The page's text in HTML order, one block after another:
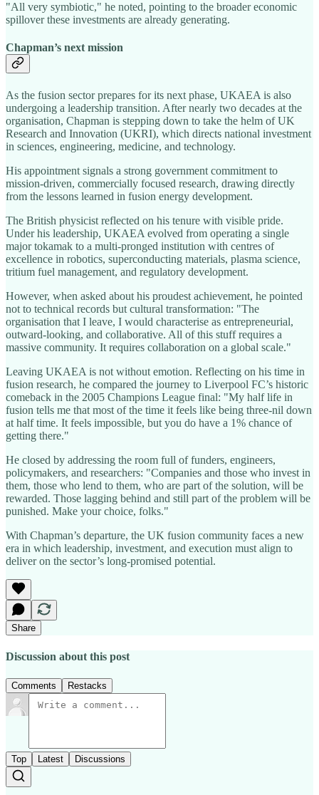
"All very symbiotic," he noted, pointing to the broader economic
spillover these investments are already generating.
Chapman’s next mission
As the fusion sector prepares for its next phase, UKAEA is also
undergoing a leadership transition. After nearly two decades at the
organisation, Chapman is stepping down to take the helm of UK
Research and Innovation (UKRI), which directs national investment
in sciences, engineering, medicine, and technology.
His appointment signals a strong government commitment to
mission-driven, commercially focused research, drawing directly
from the lessons learned in fusion energy development.
The British physicist reflected on his tenure with visible pride.
Under his leadership, UKAEA evolved from operating a single
major tokamak to a multi-pronged institution with centres of
excellence in robotics, superconducting materials, plasma science,
tritium fuel management, and regulatory development.
However, when asked about his proudest achievement, he pointed
not to technical records but cultural transformation: "The
organisation that I leave, I would characterise as entrepreneurial,
outward-looking, and collaborative. All of this stuff requires a
massive community. It requires collaboration on a global scale."
Leaving UKAEA is not without emotion. Reflecting on his time in
fusion research, he compared the journey to Liverpool FC’s historic
comeback in the 2005 Champions League final: "My half life in
fusion tells me that most of the time it feels like being three-nil down
at half time. It feels impossible, but you do have a 1% chance of
getting there."
He closed by addressing the room full of funders, engineers,
policymakers, and researchers: "Companies and those who invest in
them, those who lend to them, who are part of the solution, will be
rewarded. Those lagging behind and still part of the problem will be
punished. Make your choice, folks."
With Chapman’s departure, the UK fusion community faces a new
era in which leadership, investment, and execution must align to
deliver on the sector’s long-promised potential.
Share
Discussion about this post
Comments Restacks
Top Latest Discussions